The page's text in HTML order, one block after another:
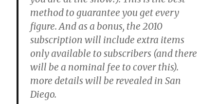
method to guarantee you get every
figure. And as a bonus, the 2010
subscription will include extra items
only available to subscribers (and there
will be a nominal fee to cover this).
more details will be revealed in San
Diego.